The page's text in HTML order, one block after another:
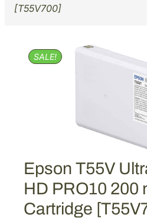
[T55V700]
SALE!
Epson T55V
HD PRO10 200
Cartridge